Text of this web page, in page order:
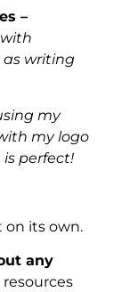
–
writing
my
my logo
perfect!
on its own.
any
resources